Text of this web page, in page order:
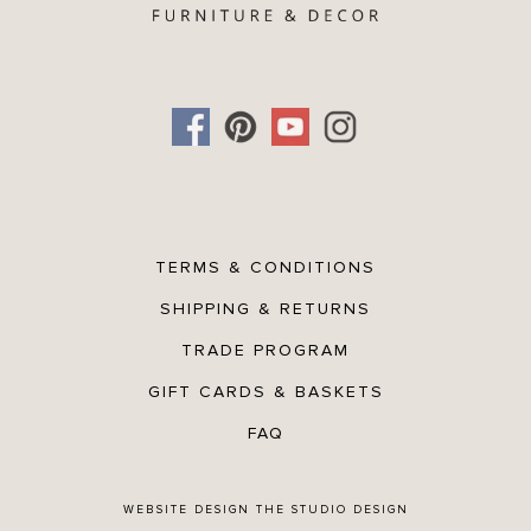
TERMS & CONDITIONS
SHIPPING & RETURNS
TRADE PROGRAM
GIFT CARDS & BASKETS
FAQ
WEBSITE DESIGN THE STUDIO DESIGN